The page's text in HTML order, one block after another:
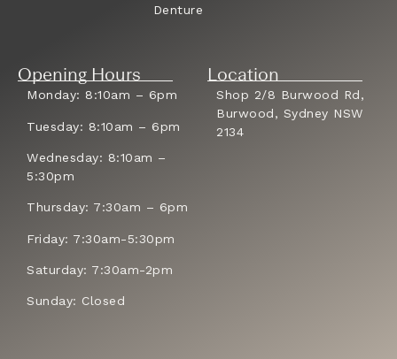
Denture
Opening Hours
Monday: 8:10am – 6pm
Tuesday: 8:10am – 6pm
Wednesday: 8:10am –
5:30pm
Thursday: 7:30am – 6pm
Friday: 7:30am-5:30pm
Saturday: 7:30am-2pm
Sunday: Closed
Location
Shop 2/8 Burwood Rd,
Burwood, Sydney NSW
2134